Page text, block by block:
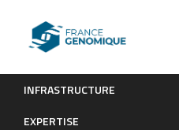
INFRASTRUCTURE
EXPERTISEConstruction and